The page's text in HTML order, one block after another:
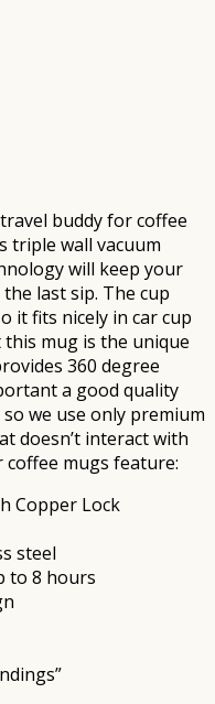
buddy for coffee
triple wall vacuum
will keep your
last sip. The cup
it fits nicely in car cup
mug is the unique
360 degree
a good quality
we use only premium
doesn’t interact with
coffee mugs feature:
Copper Lock
steel
to 8 hours